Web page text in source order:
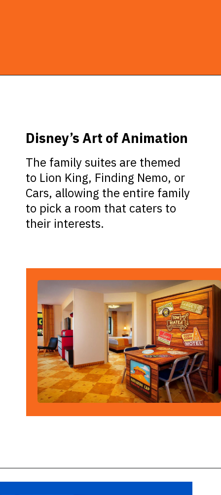
Disney’s Art of Animation
The family suites are themed
to Lion King, Finding Nemo, or
Cars, allowing the entire family
to pick a room that caters to
their interests.
Opening